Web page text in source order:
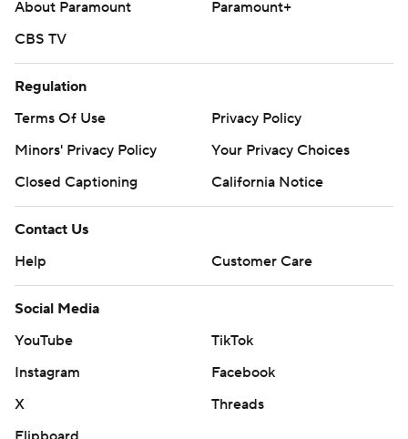
About Paramount
Paramount+
CBS TV
Regulation
Terms Of Use
Privacy Policy
Minors' Privacy Policy
Your Privacy Choices
Closed Captioning
California Notice
Contact Us
Help
Customer Care
Social Media
YouTube
TikTok
Instagram
Facebook
X
Threads